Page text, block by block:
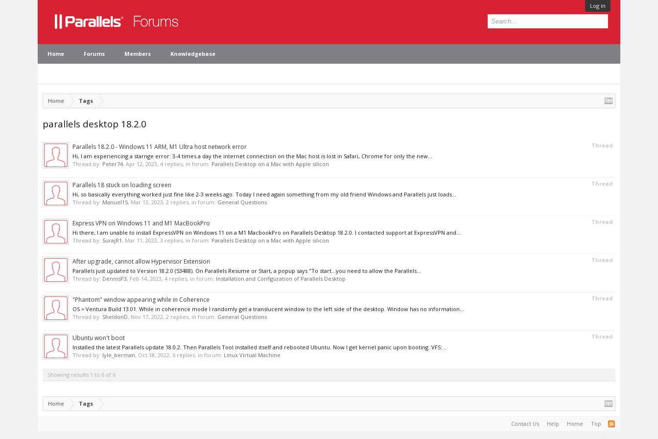
Log in
Home Forums Members Knowledgebase
Home Tags
parallels desktop 18.2.0
Thread
Parallels 18.2.0 - Windows 11 ARM, M1 Ultra host network error
Hi, I am experiencing a starnge error: 3-4 times a day the internet connection on the Mac host is lost in Safari, Chrome for only the new...
Thread by: Peter74, Apr 12, 2023, 4 replies, in forum: Parallels Desktop on a Mac with Apple silicon
Thread
Parallels 18 stuck on loading screen
Hi, so basically everything worked just fine like 2-3 weeks ago. Today I need again something from my old friend Windows and Parallels just loads...
Thread by: Manuel15, Mar 13, 2023, 2 replies, in forum: General Questions
Thread
Express VPN on Windows 11 and M1 MacBookPro
Hi there, I am unable to install ExpressVPN on Windows 11 on a M1 MacbookPro on Parallels Desktop 18.2.0. I contacted support at ExpressVPN and...
Thread by: SurajR1, Mar 11, 2023, 3 replies, in forum: Parallels Desktop on a Mac with Apple silicon
Thread
After upgrade, cannot allow Hypervisor Extension
Parallels just updated to Version 18.2.0 (53488). On Parallels Resume or Start, a popup says "To start...you need to allow the Parallels...
Thread by: DennisP3, Feb 14, 2023, 4 replies, in forum: Installation and Configuration of Parallels Desktop
Thread
"Phantom" window appearing while in Coherence
OS = Ventura Build 13.01. While in coherence mode I randomly get a translucent window to the left side of the desktop. Window has no information...
Thread by: SheldonD, Nov 17, 2022, 2 replies, in forum: General Questions
Thread
Ubuntu won't boot
Installed the latest Parallels update 18.0.2. Then Parallels Tool installed itself and rebooted Ubuntu. Now I get kernel panic upon booting. VFS:...
Thread by: lyle_berman, Oct 18, 2022, 6 replies, in forum: Linux Virtual Machine
Showing results 1 to 6 of 6
Home Tags
Contact Us Help Home Top